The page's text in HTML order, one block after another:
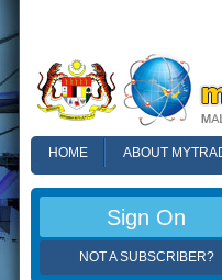
HOME ABOUT
Sign On
NOT A SUBSCRIBER?